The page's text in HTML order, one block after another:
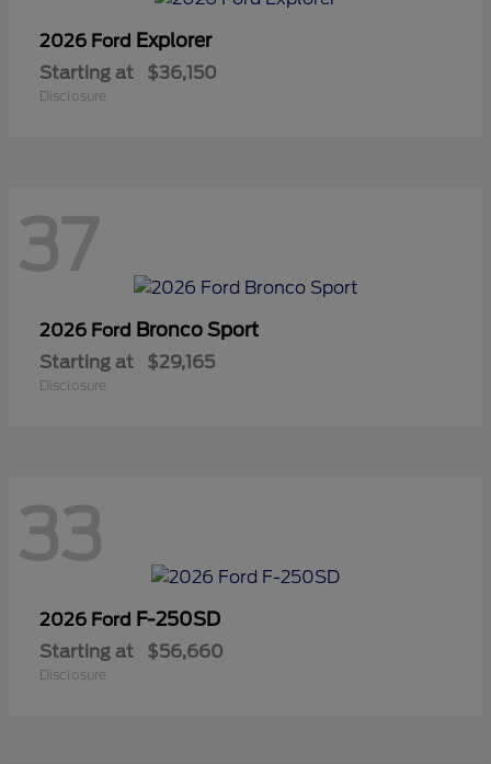
2026 Ford Explorer
Starting at $36,150
Disclosure
37
2026 Ford Bronco Sport
Starting at $29,165
Disclosure
33
2026 Ford F-250SD
Starting at $56,660
Disclosure